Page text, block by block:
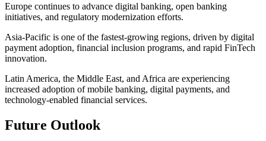
Europe continues to advance digital banking, open banking
initiatives, and regulatory modernization efforts.
Asia-Pacific is one of the fastest-growing regions, driven by digital
payment adoption, financial inclusion programs, and rapid FinTech
innovation.
Latin America, the Middle East, and Africa are experiencing
increased adoption of mobile banking, digital payments, and
technology-enabled financial services.
Future Outlook